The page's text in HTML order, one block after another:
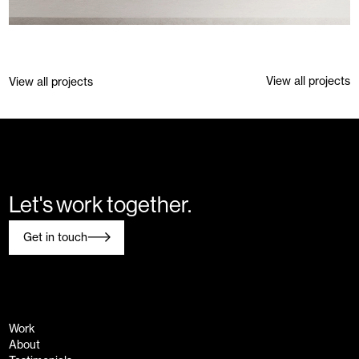
Previous project
View all projects Next project
View all projects
Let's work together.
Get in touch
Work
About